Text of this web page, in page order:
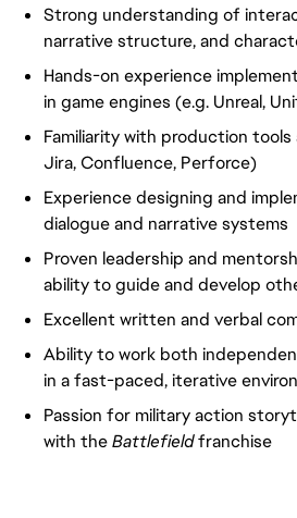
Strong understanding of
narrative structure, and
Hands-on experience
in game engines (e.g. Unreal,
Familiarity with production tools
Jira, Confluence, Perforce)
Experience designing and
dialogue and narrative systems
Proven leadership and
ability to guide and develop
Excellent written and verbal
Ability to work both
in a fast-paced, iterative
Passion for military action
with theBattlefieldfranchise